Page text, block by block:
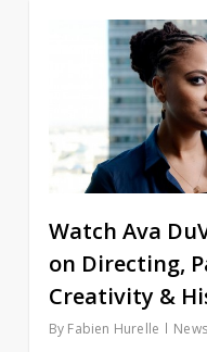
Watch Ava
on Directing,
Creativity &
By Fabien Hurelle News